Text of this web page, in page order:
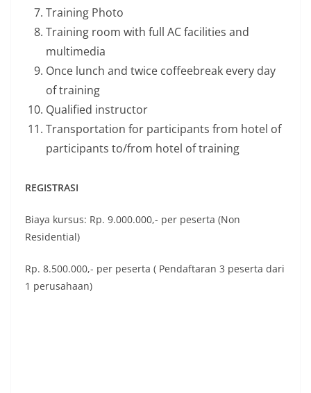
Training Photo
Training room with full AC facilities and
multimedia
Once lunch and twice coffeebreak every day
of training
Qualified instructor
Transportation for participants from hotel of
participants to/from hotel of training
REGISTRASI
Biaya kursus: Rp. 9.000.000,- per peserta (Non
Residential)
Rp. 8.500.000,- per peserta ( Pendaftaran 3 peserta dari
1 perusahaan)